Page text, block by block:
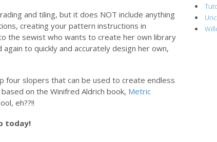
and tiling, but it does NOT include anything
creating your pattern instructions in
the sewist who wants to create her own library
to quickly and accurately design her own,
four slopers that can be used to create endless
on the Winifred Aldrich book, Metric
eh??!!
today!